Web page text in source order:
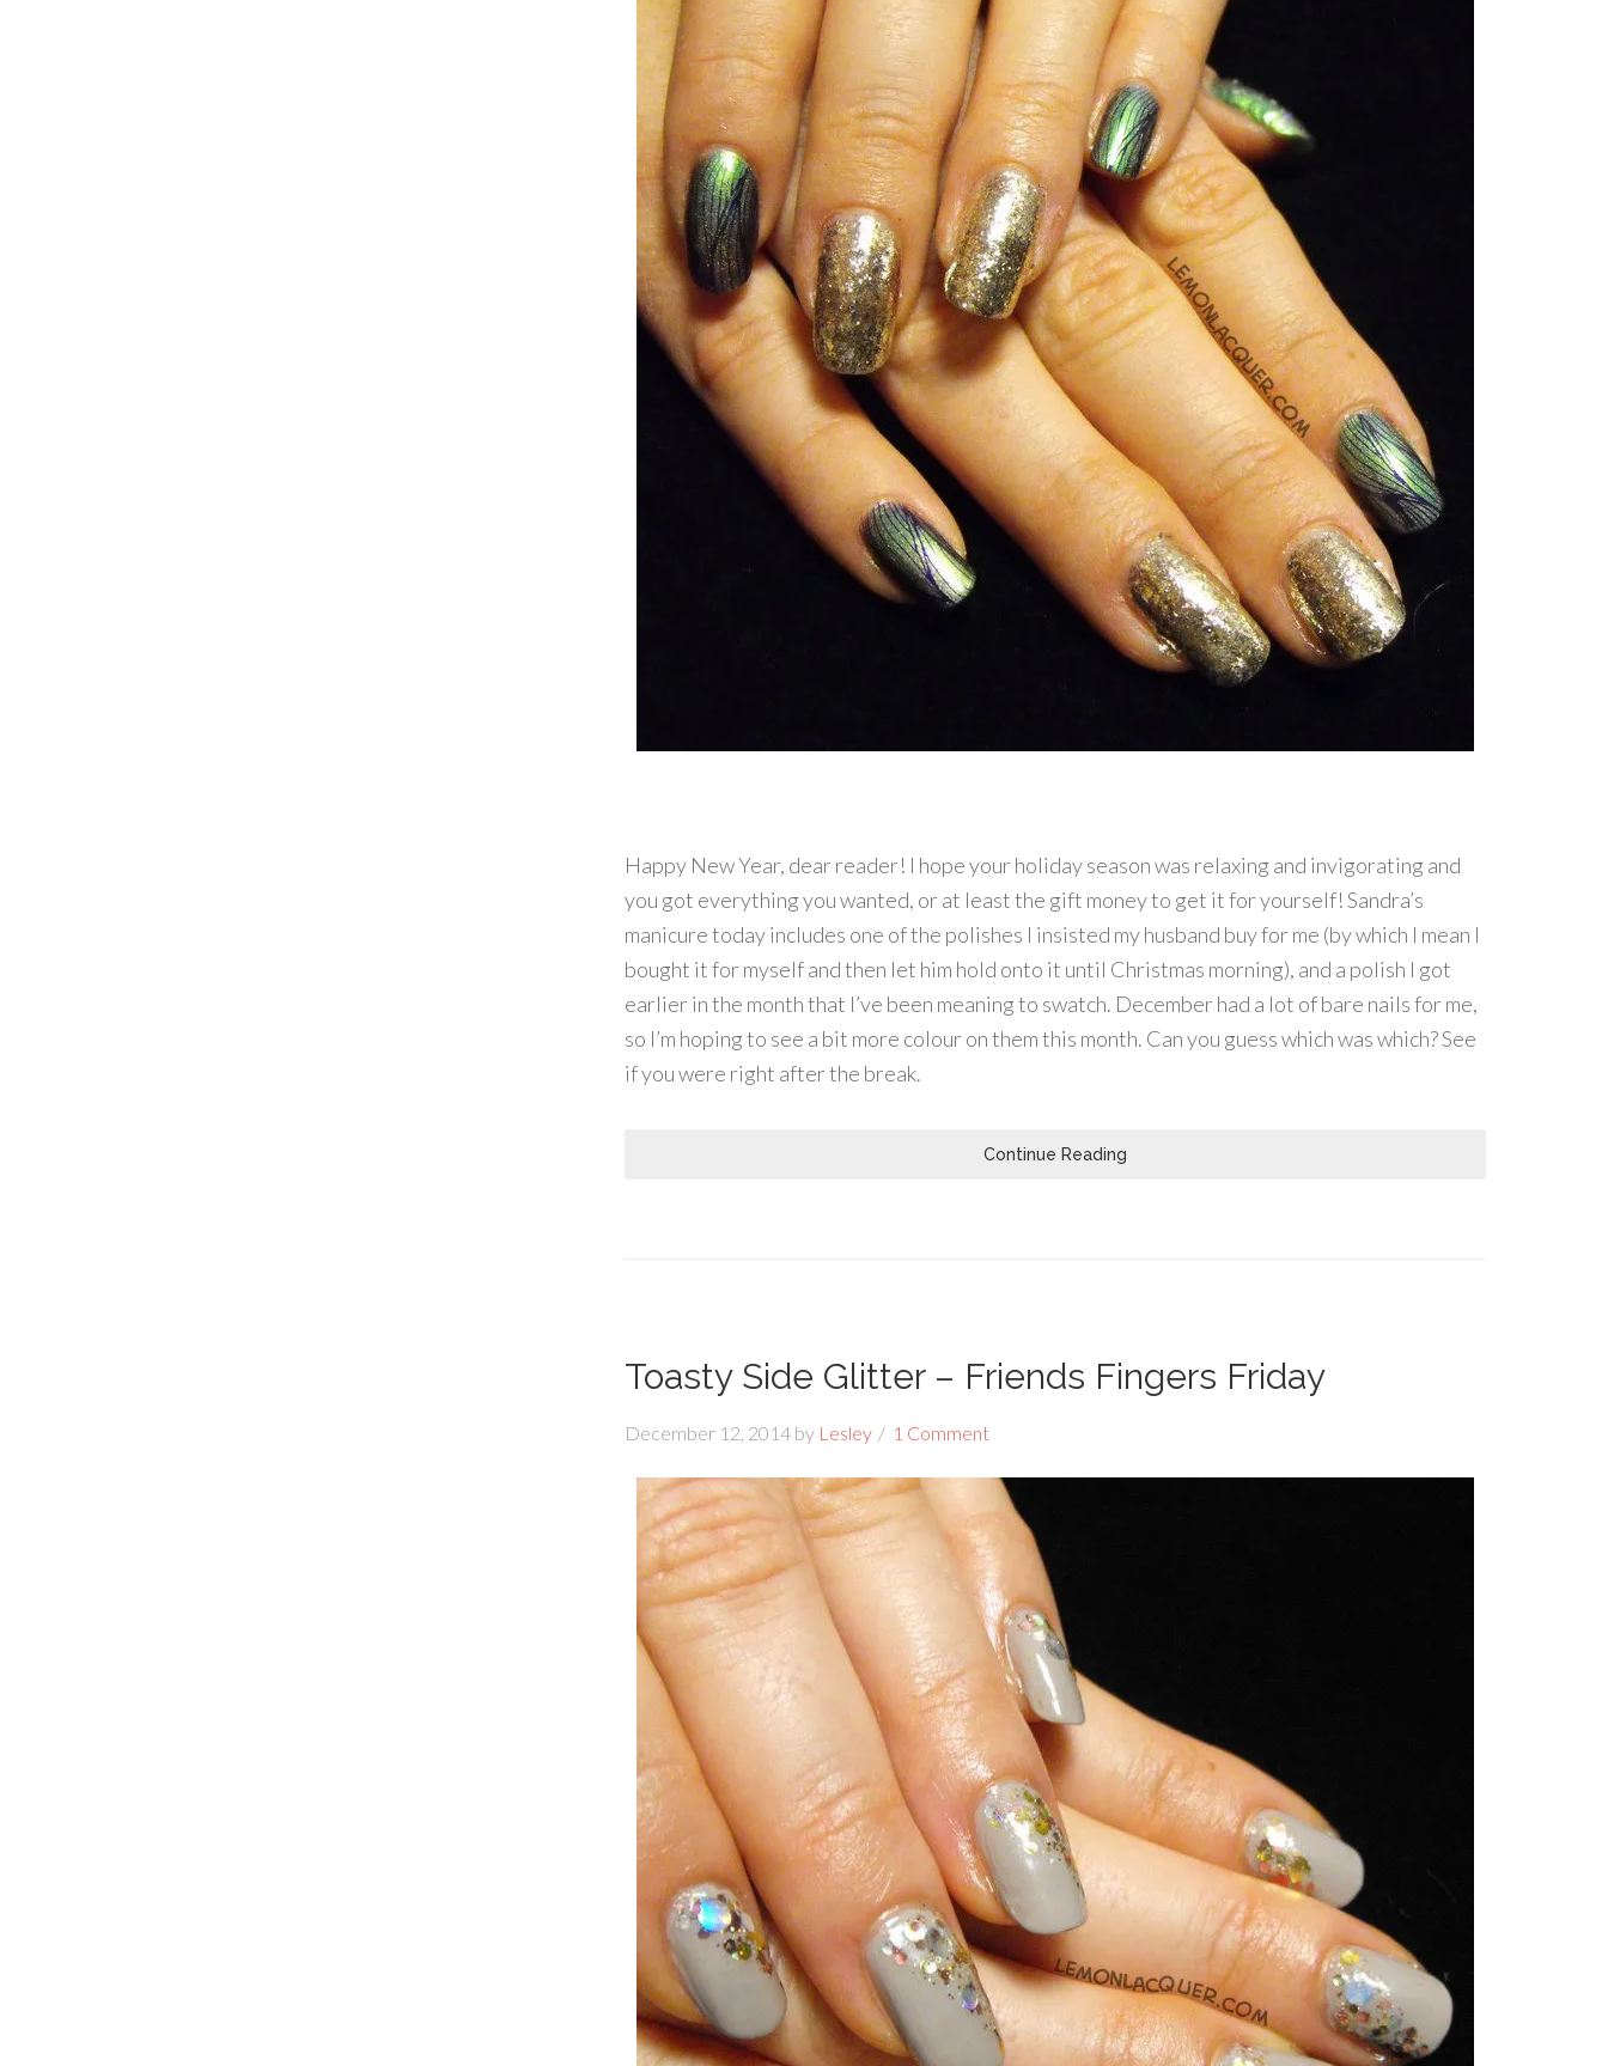
Happy New Year, dear reader! I hope your holiday season was relaxing and invigorating and
you got everything you wanted, or at least the gift money to get it for yourself! Sandra’s
manicure today includes one of the polishes I insisted my husband buy for me (by which I mean I
bought it for myself and then let him hold onto it until Christmas morning), and a polish I got
earlier in the month that I’ve been meaning to swatch. December had a lot of bare nails for me,
so I’m hoping to see a bit more colour on them this month. Can you guess which was which? See
if you were right after the break.
Continue Reading
Toasty Side Glitter – Friends Fingers Friday
December 12, 2014 by Lesley 1 Comment